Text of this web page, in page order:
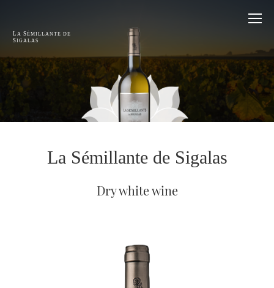
L A SÉMILLANTE DE
SIGALAS
La Sémillante de Sigalas
Dry white wine